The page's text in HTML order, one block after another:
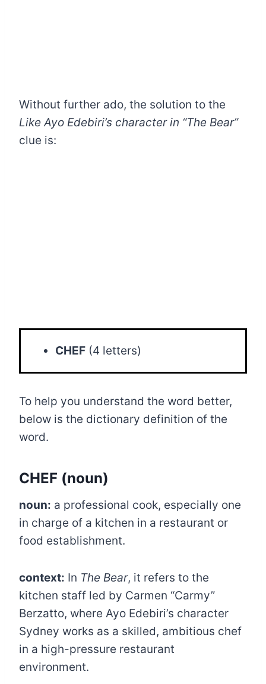
Without further ado, the solution to the
Like Ayo Edebiri’s character in “The Bear”
clue is:
CHEF (4 letters)
To help you understand the word better,
below is the dictionary definition of the
word.
CHEF (noun)
noun: a professional cook, especially one
in charge of a kitchen in a restaurant or
food establishment.
context: In The Bear, it refers to the
kitchen staff led by Carmen “Carmy”
Berzatto, where Ayo Edebiri’s character
Sydney works as a skilled, ambitious chef
in a high-pressure restaurant
environment.